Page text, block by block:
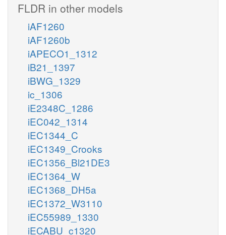
FLDR in other models
iAF1260
iAF1260b
iAPECO1_1312
iB21_1397
iBWG_1329
ic_1306
iE2348C_1286
iEC042_1314
iEC1344_C
iEC1349_Crooks
iEC1356_Bl21DE3
iEC1364_W
iEC1368_DH5a
iEC1372_W3110
iEC55989_1330
iECABU_c1320